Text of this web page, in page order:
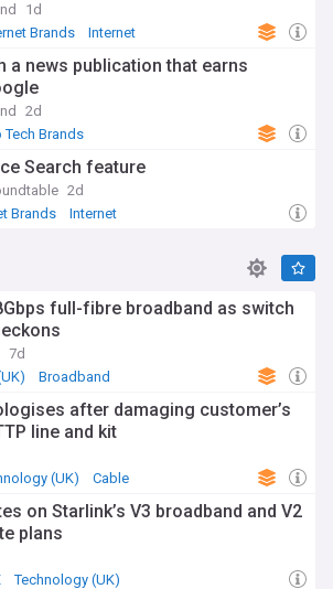
1d
Brands Internet
a news publication that earns
2d
Tech Brands
Search feature
2d
Brands Internet
full-fibre broadband as switch
7d
Broadband
after damaging customer’s
line and kit
(UK) Cable
on Starlink’s V3 broadband and V2
plans
Technology (UK)